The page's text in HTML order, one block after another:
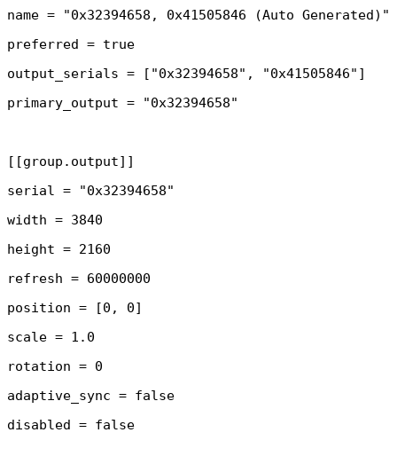
name = "0x32394658, 0x41505846 (Auto Generated)"
preferred = true
output_serials = ["0x32394658", "0x41505846"]
primary_output = "0x32394658"
[[group.output]]
serial = "0x32394658"
width = 3840
height = 2160
refresh = 60000000
position = [0, 0]
scale = 1.0
rotation = 0
adaptive_sync = false
disabled = false